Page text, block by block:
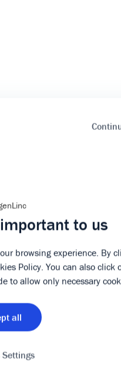
to us
browsing experience. By
Policy. You can also click
to allow only necessary
all
Settings